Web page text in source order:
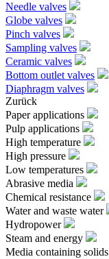
Needle valves
Globe valves
Pinch valves
Sampling valves
Ceramic valves
Bottom outlet valves
Diaphragm valves
Zurück
Paper applications
Pulp applications
High temperature
High pressure
Low temperatures
Abrasive media
Chemical resistance
Water and waste water
Hydropower
Steam and energy
Media containing solids